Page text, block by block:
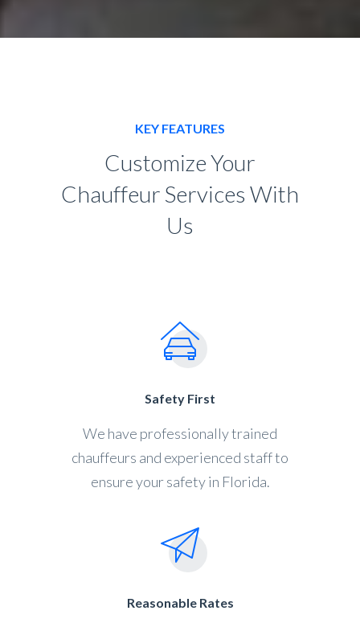
KEY FEATURES
Customize Your
Chauffeur Services With
Us
Safety First
We have professionally trained
chauffeurs and experienced staff to
ensure your safety in Florida.
Reasonable Rates